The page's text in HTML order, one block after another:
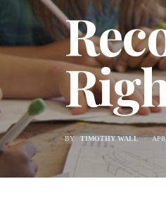
BY TIMOTHY WALL